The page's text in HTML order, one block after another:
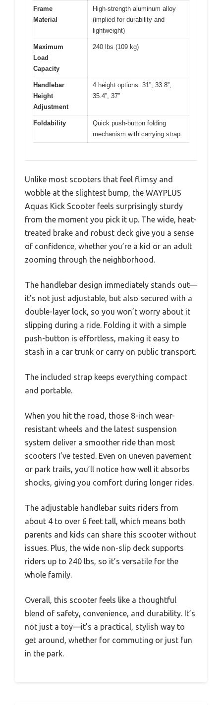
Frame
Material
High-strength aluminum alloy
(implied for durability and
lightweight)
Maximum
Load
Capacity
240 lbs (109 kg)
Handlebar
Height
Adjustment
4 height options: 31”, 33.8”,
35.4”, 37”
Foldability
Quick push-button folding
mechanism with carrying strap
Unlike most scooters that feel flimsy and
wobble at the slightest bump, the WAYPLUS
Aquas Kick Scooter feels surprisingly sturdy
from the moment you pick it up. The wide, heat-
treated brake and robust deck give you a sense
of confidence, whether you’re a kid or an adult
zooming through the neighborhood.
The handlebar design immediately stands out—
it’s not just adjustable, but also secured with a
double-layer lock, so you won’t worry about it
slipping during a ride. Folding it with a simple
push-button is effortless, making it easy to
stash in a car trunk or carry on public transport.
The included strap keeps everything compact
and portable.
When you hit the road, those 8-inch wear-
resistant wheels and the latest suspension
system deliver a smoother ride than most
scooters I’ve tested. Even on uneven pavement
or park trails, you’ll notice how well it absorbs
shocks, giving you comfort during longer rides.
The adjustable handlebar suits riders from
about 4 to over 6 feet tall, which means both
parents and kids can share this scooter without
issues. Plus, the wide non-slip deck supports
riders up to 240 lbs, so it’s versatile for the
whole family.
Overall, this scooter feels like a thoughtful
blend of safety, convenience, and durability. It’s
not just a toy—it’s a practical, stylish way to
get around, whether for commuting or just fun
in the park.